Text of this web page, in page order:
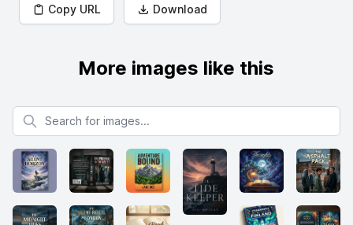
Copy URL Download
More images like this
Search for images